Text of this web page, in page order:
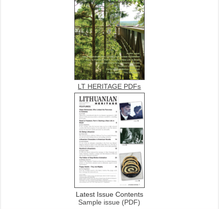
LT HERITAGE PDFs
Latest Issue Contents
Sample issue (PDF)